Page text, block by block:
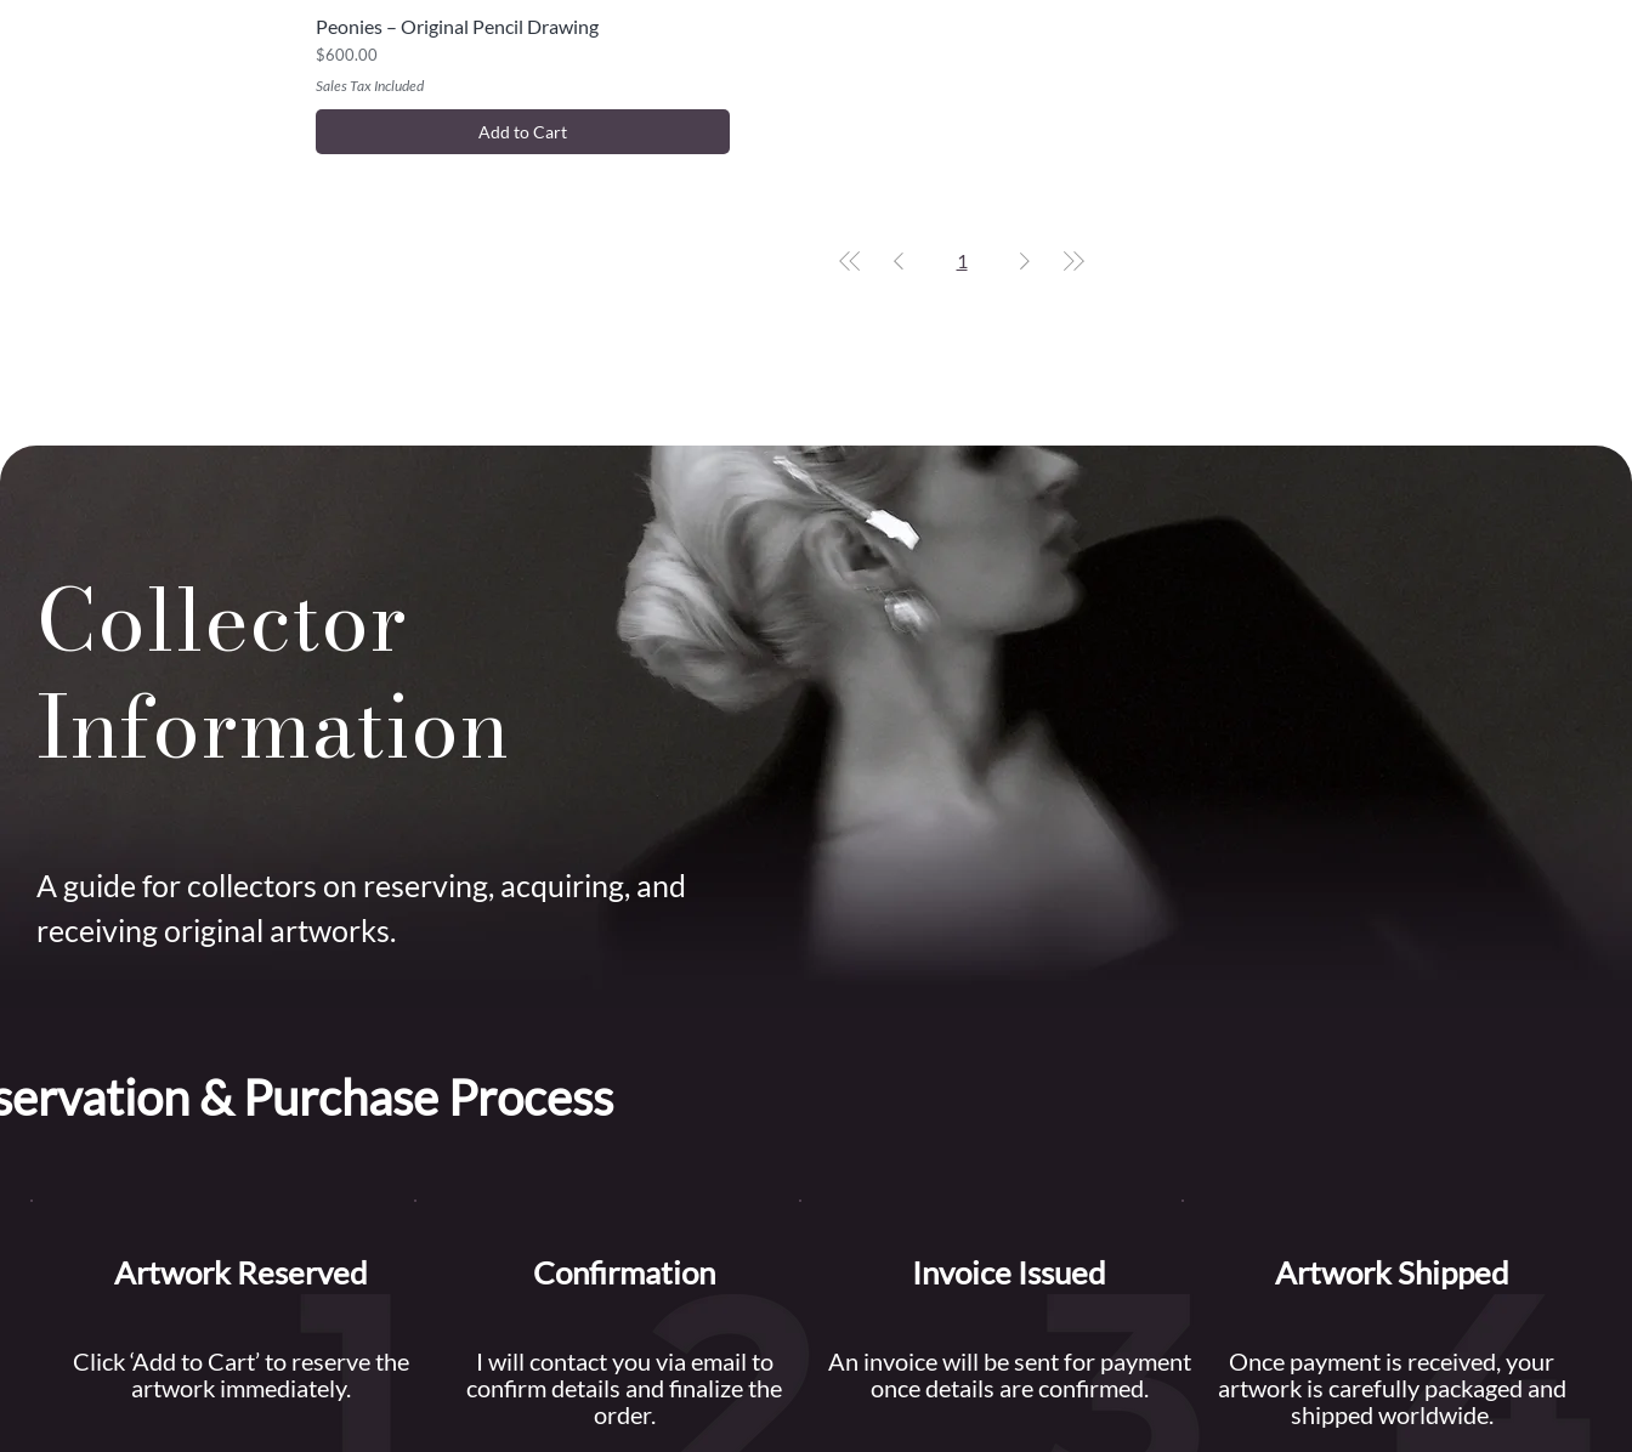
Quick View
Peonies – Original Pencil Drawing
Price
$600.00
Sales Tax Included
Add to Cart
1
Collector
Information
A guide for collectors on reserving, acquiring, and
receiving original artworks.
& Purchase Process
Artwork Reserved
Click ‘Add to Cart’ to reserve the
artwork immediately.
Confirmation
I will contact you via email to
confirm details and finalize the
order.
Invoice Issued
An invoice will be sent for payment
once details are confirmed.
Artwork Shipped
Once payment is received, your
artwork is carefully packaged and
shipped worldwide.